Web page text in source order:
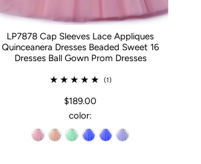
LP7878 Cap Sleeves Lace Appliques
Quinceanera Dresses Beaded Sweet 16
Dresses Ball Gown Prom Dresses
(1)
$189.00
color: